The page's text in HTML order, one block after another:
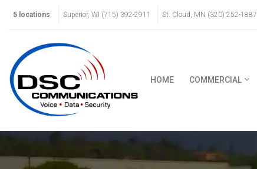
5 locations: Superior, WI (715) 392-2911 St. Cloud, MN (320) 252-1887
HOME COMMERCIAL